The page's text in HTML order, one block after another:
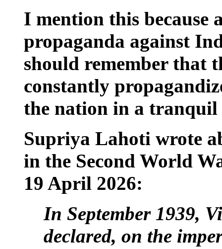
I mention this because
propaganda against
should remember that
constantly
the nation in a tranquil
Supriya Lahoti wrote
in the Second World
19 April 2026:
In September 1939,
declared, on the